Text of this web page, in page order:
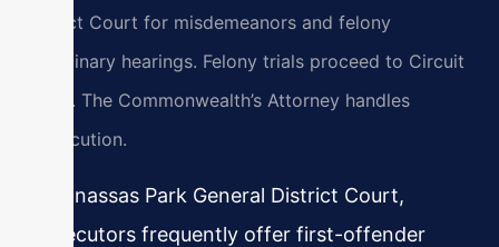
District Court for misdemeanors and felony
preliminary hearings. Felony trials proceed to Circuit
Court. The Commonwealth’s Attorney handles
prosecution.
In Manassas Park General District Court,
prosecutors frequently offer first-offender